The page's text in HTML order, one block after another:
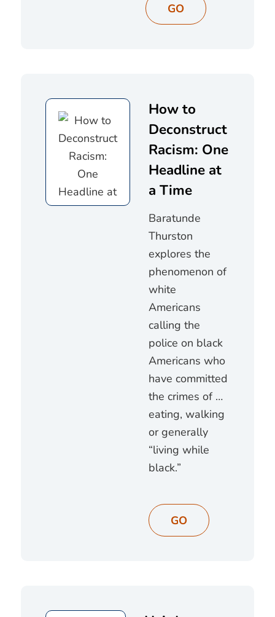
GO
How to
Deconstruct
Racism: One
Headline at
a Time
Baratunde
Thurston
explores the
phenomenon of
white
Americans
calling the
police on black
Americans who
have committed
the crimes of …
eating, walking
or generally
“living while
black.”
GO